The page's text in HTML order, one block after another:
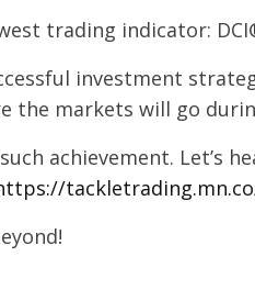
trading indicator:
investment
the markets will go
achievement. Let’s